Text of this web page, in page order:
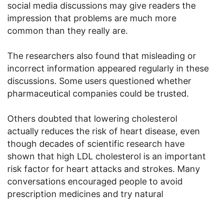
social media discussions may give readers the
impression that problems are much more
common than they really are.
The researchers also found that misleading or
incorrect information appeared regularly in these
discussions. Some users questioned whether
pharmaceutical companies could be trusted.
Others doubted that lowering cholesterol
actually reduces the risk of heart disease, even
though decades of scientific research have
shown that high LDL cholesterol is an important
risk factor for heart attacks and strokes. Many
conversations encouraged people to avoid
prescription medicines and try natural